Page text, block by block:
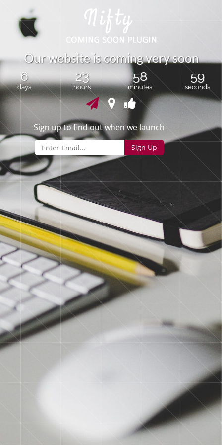
Ourwebsiteiscomingverysoon
6
days
23
hours
58
minutes
59
seconds
Sign up to find out when we launch